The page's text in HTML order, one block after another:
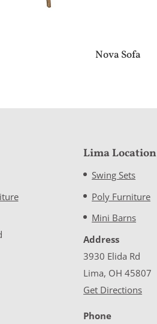
Nova Sofa
Lima Location
Swing Sets
Poly Furniture
Mini Barns
Address
3930 Elida Rd
Lima, OH 45807
Get Directions
Phone